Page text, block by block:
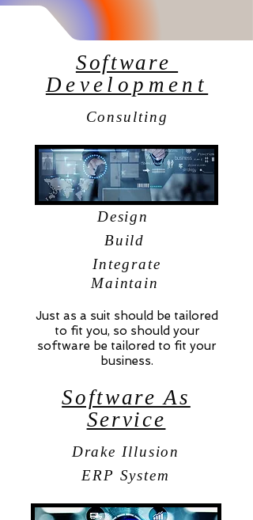
Software
Development
Consulting
Design
Build
Integrate
Maintain
Just as a suit should be tailored
to fit you, so should your
software be tailored to fit your
business.
Software As
Service
Drake Illusion
ERP System